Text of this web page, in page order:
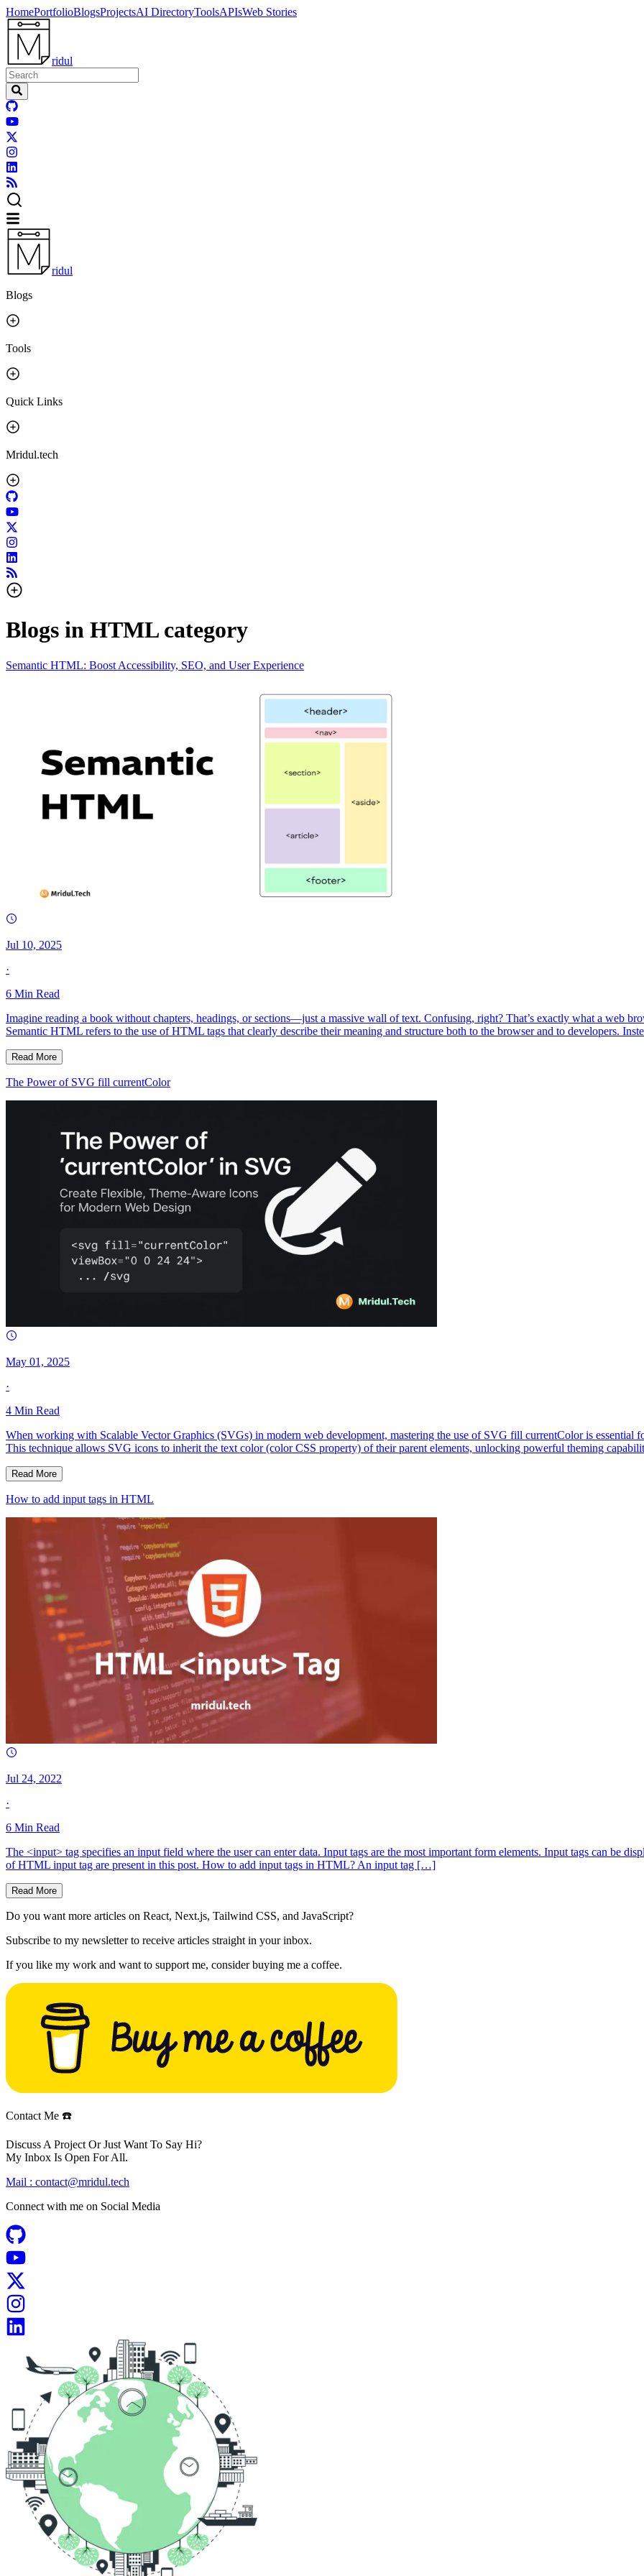
HomePortfolioBlogsProjectsAI DirectoryToolsAPIsWeb Stories
ridul
ridul
Blogs
Tools
Quick Links
Mridul.tech
Blogs in HTML category
Semantic HTML: Boost Accessibility, SEO, and User Experience
Jul 10, 2025
·
6 Min Read
Imagine reading a book without chapters, headings, or sections—just a massive wall of text. Confusing, right? That’s exactly what a web
Semantic HTML refers to the use of HTML tags that clearly describe their meaning and structure both to the browser and to developers.
Read More
The Power of SVG fill currentColor
May 01, 2025
·
4 Min Read
When working with Scalable Vector Graphics (SVGs) in modern web development, mastering the use of SVG fill currentColor is essential
This technique allows SVG icons to inherit the text color (color CSS property) of their parent elements, unlocking powerful theming
Read More
How to add input tags in HTML
Jul 24, 2022
·
6 Min Read
The <input> tag specifies an input field where the user can enter data. Input tags are the most important form elements. Input tags can be
of HTML input tag are present in this post. How to add input tags in HTML? An input tag […]
Read More
Do you want more articles on React, Next.js, Tailwind CSS, and JavaScript?
Subscribe to my newsletter to receive articles straight in your inbox.
If you like my work and want to support me, consider buying me a coffee.
Contact Me ☎️
Discuss A Project Or Just Want To Say Hi?
My Inbox Is Open For All.
Mail : contact@mridul.tech
Connect with me on Social Media